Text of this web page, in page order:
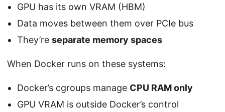
GPU has its own VRAM (HBM)
Data moves between them over PCIe bus
They’re separate memory spaces
When Docker runs on these systems:
Docker’s cgroups manage CPU RAM only
GPU VRAM is outside Docker’s control